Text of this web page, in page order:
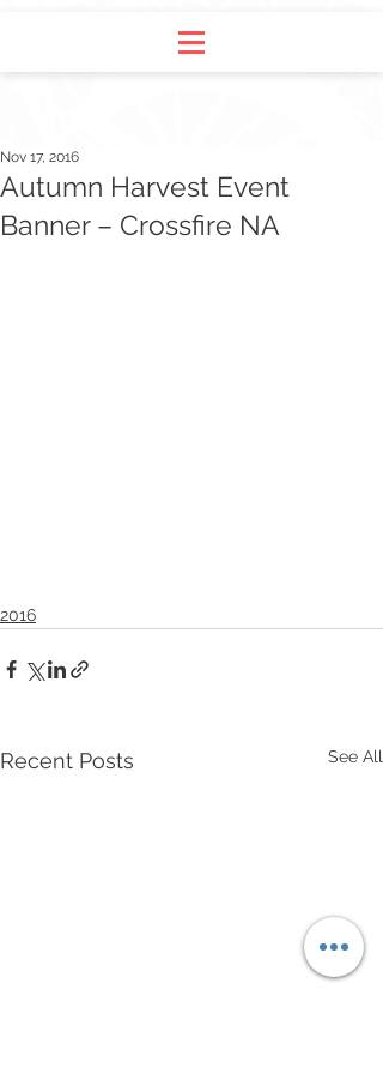
Autumn Harvest Event
Banner – Crossfire NA
Nov 17, 2016
2016
Recent Posts See All